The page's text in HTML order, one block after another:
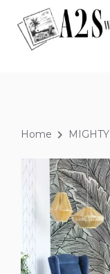
Home MIGHTY